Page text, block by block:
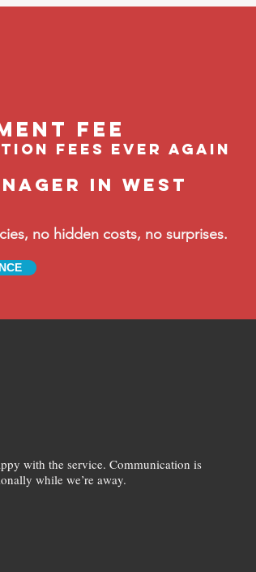
feE
fees ever again
in West
no hidden costs, no surprises.
with the service. Communication is
while we’re away.